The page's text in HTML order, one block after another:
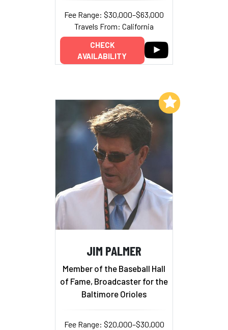
Fee Range: $30,000–$63,000
Travels From: California
CHECK
AVAILABILITY
JIM PALMER
Member of the Baseball Hall
of Fame, Broadcaster for the
Baltimore Orioles
Fee Range: $20,000–$30,000
Add to My List